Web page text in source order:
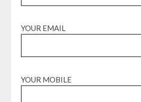
YOUR EMAIL
YOUR MOBILE